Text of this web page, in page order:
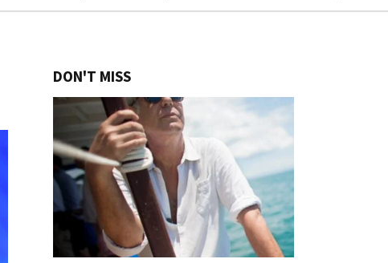
DON'T MISS